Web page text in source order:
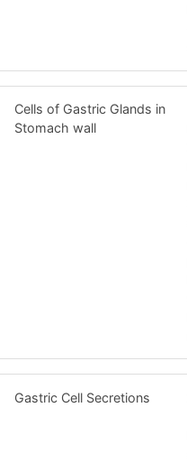
Cells of Gastric Glands in
Stomach wall
Gastric Cell Secretions